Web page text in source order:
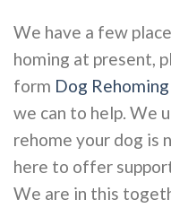
We have a few
homing at present,
form Dog
we can to help. We
rehome your dog is
here to offer
We are in this